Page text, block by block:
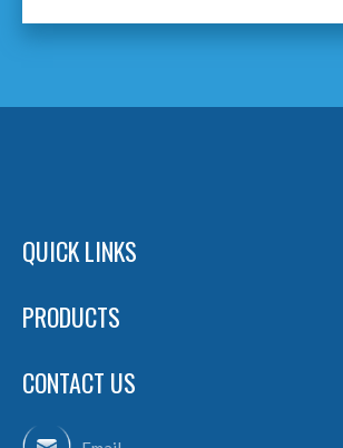
QUICK LINKS
PRODUCTS
CONTACT US